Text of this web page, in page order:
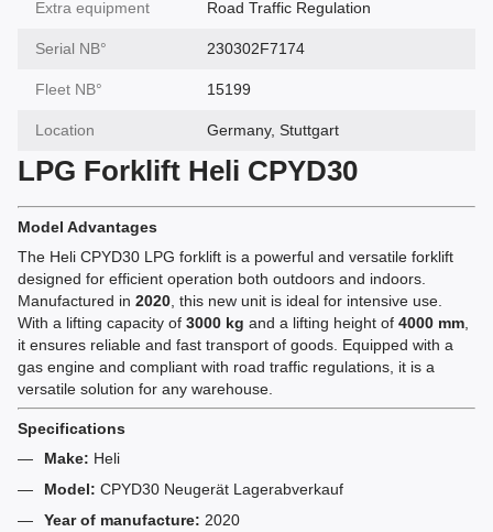
Extra equipment Road Traffic Regulation
Serial NВ° 230302F7174
Fleet NВ° 15199
Location Germany, Stuttgart
LPG Forklift Heli CPYD30
Model Advantages
The Heli CPYD30 LPG forklift is a powerful and versatile forklift
designed for efficient operation both outdoors and indoors.
Manufactured in 2020 , this new unit is ideal for intensive use.
With a lifting capacity of 3000 kg and a lifting height of 4000 mm
it ensures reliable and fast transport of goods. Equipped with a
gas engine and compliant with road traffic regulations, it is a
versatile solution for any warehouse.
Specifications
Make: Heli
Model: CPYD30 Neugerät Lagerabverkauf
Year of manufacture: 2020